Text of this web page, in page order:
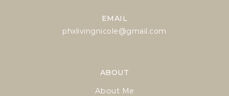
EMAIL
phxlivingnicole@gmail.com
ABOUT
About Me